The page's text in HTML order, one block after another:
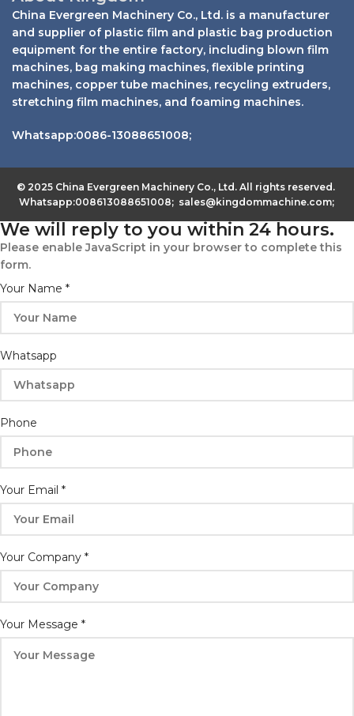
China Evergreen Machinery Co., Ltd. is a manufacturer
and supplier of plastic film and plastic bag production
equipment for the entire factory, including blown film
machines, bag making machines, flexible printing
machines, copper tube machines, recycling extruders,
stretching film machines, and foaming machines.
Whatsapp:0086-13088651008;
© 2025 China Evergreen Machinery Co., Ltd. All rights reserved.
Whatsapp:008613088651008; sales@kingdommachine.com;
We will reply to you within 24 hours.
Please enable JavaScript in your browser to complete this
form.
Your Name *
Whatsapp
Phone
Your Email *
Your Company *
Name
Email
Message
Your Message *